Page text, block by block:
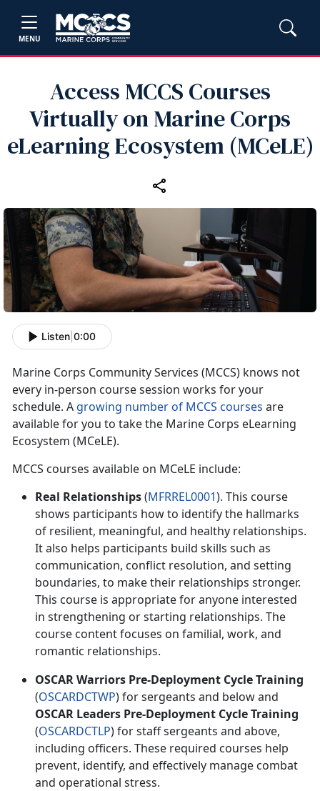
MENU
Access MCCS Courses
Virtually on Marine Corps
eLearning Ecosystem (MCeLE)
Listen 0:00
Marine Corps Community Services (MCCS) knows not
every in-person course session works for your
schedule. A growing number of MCCS courses are
available for you to take the Marine Corps eLearning
Ecosystem (MCeLE).
MCCS courses available on MCeLE include:
Real Relationships(MFRREL0001). This course
shows participants how to identify the hallmarks
of resilient, meaningful, and healthy relationships.
It also helps participants build skills such as
communication, conflict resolution, and setting
boundaries, to make their relationships stronger.
This course is appropriate for anyone interested
in strengthening or starting relationships. The
course content focuses on familial, work, and
romantic relationships.
OSCAR Warriors Pre-Deployment Cycle Training
(OSCARDCTWP) forsergeants and below and
OSCAR Leaders Pre-Deployment Cycle Training
(OSCARDCTLP) forstaff sergeants and above,
including officers. These required courses help
prevent, identify, and effectively manage combat
and operational stress.